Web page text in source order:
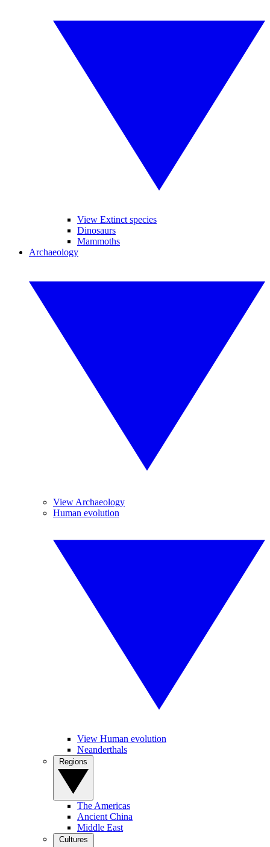
View Extinct species
Dinosaurs
Mammoths
Archaeology
View Archaeology
Human evolution
View Human evolution
Neanderthals
The Americas
Ancient China
Middle East